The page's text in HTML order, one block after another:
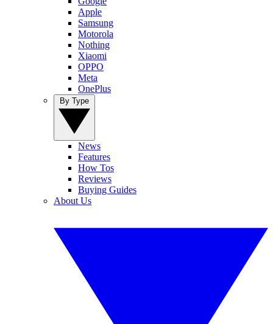
Apple
Samsung
Motorola
Nothing
Xiaomi
OPPO
Meta
OnePlus
News
Features
How Tos
Reviews
Buying Guides
About Us